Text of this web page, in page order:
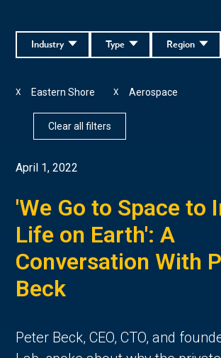
Region
Type
Industry
Eastern Shore
X Aerospace
X
Clear all filters
April 1, 2022
'We Go to Space to
Life on Earth': A
Conversation With
Beck
Peter Beck, CEO, CTO, and